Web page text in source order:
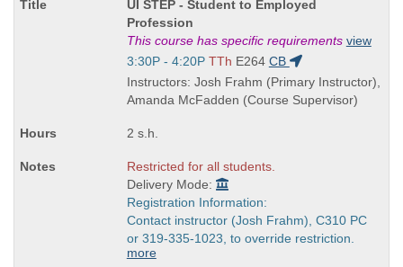
Course
Title
is
UI STEP - Student to Employed
Profession
This course has specific requirements view
Start
and
end
3:30P - 4:20P TTh E264 CB
Instructors: Josh Frahm (Primary Instructor),
Amanda McFadden (Course Supervisor)
2 s.h.
Restricted for all students.
Delivery Mode:
Registration Information:
Contact instructor (Josh Frahm), C310 PC
or 319-335-1023, to override restriction.
more